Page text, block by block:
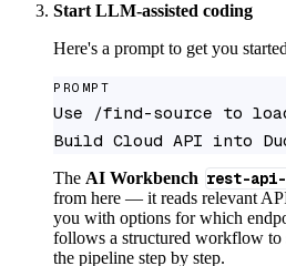
Start LLM-assisted coding
Here's a prompt to get you
PROMPT
Use /find-source to
Build Cloud API into
The AI Workbench rest-
from here — it reads relevant
you with options for which
follows a structured workflow to
the pipeline step by step.